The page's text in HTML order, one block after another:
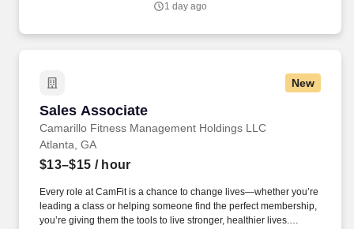
but not limited to the individual’s skill sets, experience and
1 day ago
New
Sales Associate
Camarillo Fitness Management Holdings LLC
Sales Associate
Atlanta, GA
$13–$15 / hour
Every role at CamFit is a chance to change lives—whether you’re
leading a class or helping someone find the perfect membership,
you’re giving them the tools to live stronger, healthier lives.